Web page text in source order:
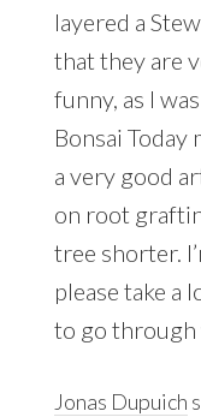
layered a
that they are
funny, as I
Bonsai Today
a very good
on root
tree shorter.
please take a
to go through
Jonas Dupuich